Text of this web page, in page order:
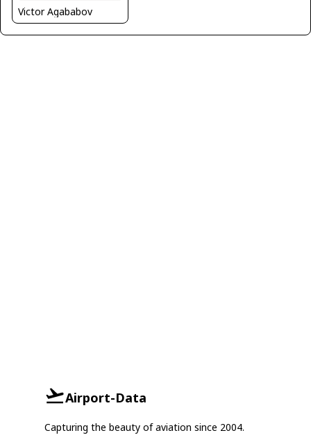
Victor Agababov
Airport-Data
Capturing the beauty of aviation since 2004.